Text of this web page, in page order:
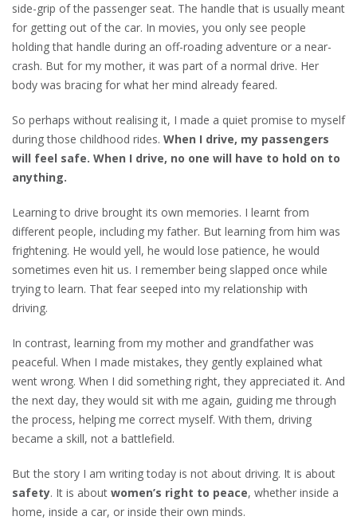
side-grip of the passenger seat. The handle that is usually meant
for getting out of the car. In movies, you only see people
holding that handle during an off-roading adventure or a near-
crash. But for my mother, it was part of a normal drive. Her
body was bracing for what her mind already feared.
So perhaps without realising it, I made a quiet promise to myself
during those childhood rides. When I drive, my passengers
will feel safe. When I drive, no one will have to hold on to
anything.
Learning to drive brought its own memories. I learnt from
different people, including my father. But learning from him was
frightening. He would yell, he would lose patience, he would
sometimes even hit us. I remember being slapped once while
trying to learn. That fear seeped into my relationship with
driving.
In contrast, learning from my mother and grandfather was
peaceful. When I made mistakes, they gently explained what
went wrong. When I did something right, they appreciated it. And
the next day, they would sit with me again, guiding me through
the process, helping me correct myself. With them, driving
became a skill, not a battlefield.
But the story I am writing today is not about driving. It is about
safety. It is about women’s right to peace, whether inside a
home, inside a car, or inside their own minds.